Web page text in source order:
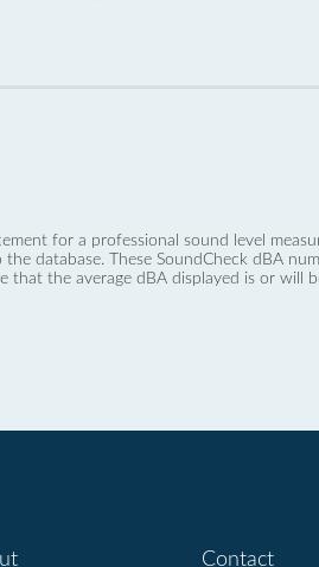
for a professional sound level
database. These SoundCheck dBA
that the average dBA displayed is or will
Contact